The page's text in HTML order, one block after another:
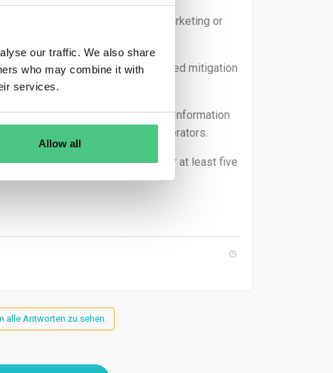
our traffic. We also share
who may combine it with
services.
Allow all
years from the date of product marketing or
diligence execution and retained mitigation
exercise.
from submission date in the Information
have similar obligations to operators.
diligence reference numbers, for at least five
alle Antworten zu sehen.